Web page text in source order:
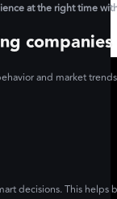
at the right time
companies
and market
decisions. This